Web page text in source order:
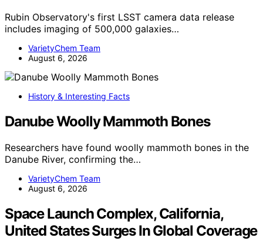
Rubin Observatory's first LSST camera data release
includes imaging of 500,000 galaxies…
VarietyChem Team
August 6, 2026
History & Interesting Facts
Danube Woolly Mammoth Bones
Researchers have found woolly mammoth bones in the
Danube River, confirming the…
VarietyChem Team
August 6, 2026
Space Launch Complex, California,
United States Surges In Global Coverage